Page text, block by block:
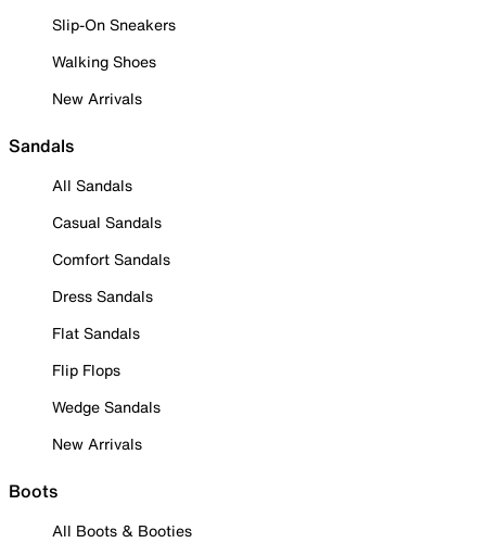
Slip-On Sneakers
Walking Shoes
New Arrivals
Sandals
All Sandals
Casual Sandals
Comfort Sandals
Dress Sandals
Flat Sandals
Flip Flops
Wedge Sandals
New Arrivals
Boots
All Boots & Booties